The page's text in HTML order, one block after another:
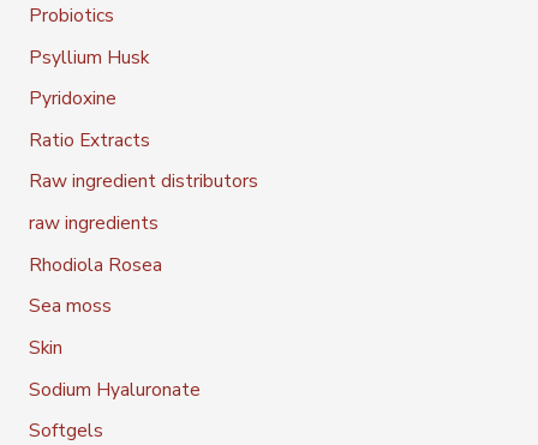
Probiotics
Psyllium Husk
Pyridoxine
Ratio Extracts
Raw ingredient distributors
raw ingredients
Rhodiola Rosea
Sea moss
Skin
Sodium Hyaluronate
Softgels